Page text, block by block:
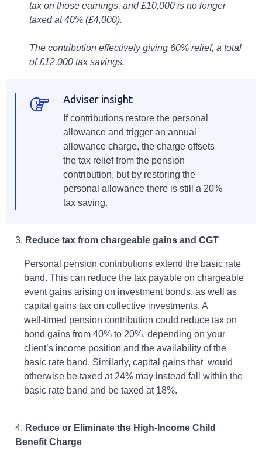
tax on those earnings, and £10,000 is no longer
taxed at 40% (£4,000).
The contribution effectively giving 60% relief, a total
of £12,000 tax savings.
Adviser insight
If contributions restore the personal
allowance and trigger an annual
allowance charge, the charge offsets
the tax relief from the pension
contribution, but by restoring the
personal allowance there is still a 20%
tax saving.
3. Reduce tax from chargeable gains and CGT
Personal pension contributions extend the basic rate
band. This can reduce the tax payable on chargeable
event gains arising on investment bonds, as well as
capital gains tax on collective investments. A
well‑timed pension contribution could reduce tax on
bond gains from 40% to 20%, depending on your
client’s income position and the availability of the
basic rate band. Similarly, capital gains that would
otherwise be taxed at 24% may instead fall within the
basic rate band and be taxed at 18%.
4. Reduce or Eliminate the High-Income Child
Benefit Charge